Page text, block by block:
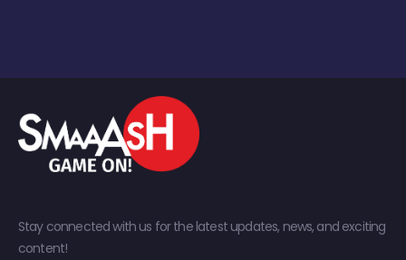
Stay connected with us for the latest updates, news, and exciting
content!